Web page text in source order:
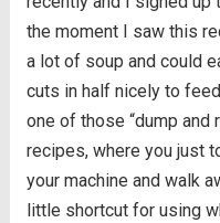
the moment I saw this
a lot of soup and could
cuts in half nicely to feed
one of those “dump and
recipes, where you just
your machine and walk
little shortcut for using